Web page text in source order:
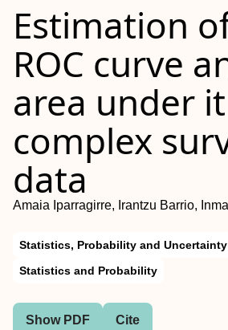
Estimation
ROC curve
area under
complex
data
Amaia Iparragirre, Irantzu Barrio,
Statistics, Probability and Uncertainty
Statistics and Probability
Show PDF Cite